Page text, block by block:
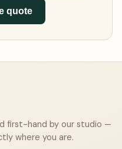
quote
first-hand by our studio —
where you are.